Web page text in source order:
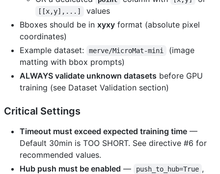
[[x,y],...]
values
Bboxes should be in xyxy format (absolute pixel
coordinates)
Example dataset:
merve/MicroMat-mini
(image
matting with bbox prompts)
ALWAYS validate unknown datasets before GPU
training (see Dataset Validation section)
Critical Settings
Timeout must exceed expected training time —
Default 30min is TOO SHORT. See directive #6 for
recommended values.
Hub push must be enabled — push_to_hub=True ,